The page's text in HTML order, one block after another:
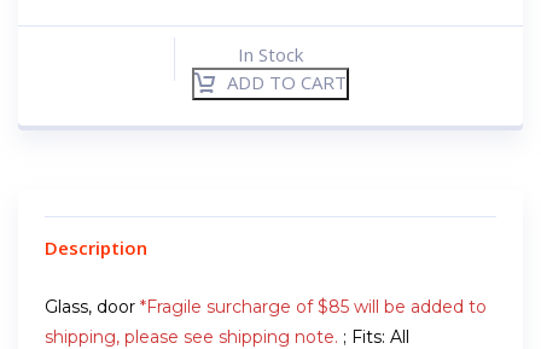
In Stock
ADD TO CART
Description
Glass, door *Fragile surcharge of $85 will be added to
shipping, please see shipping note. ; Fits: All